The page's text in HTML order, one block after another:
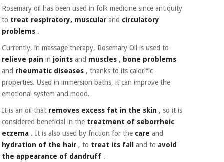
(clearance)
Sanitary
wardrobes
Veterinary
Orthopedics
Surgical
instruments
(clearance)
Rosemary oil has been used in folk medicine since antiquity
to treat respiratory, muscular and circulatory
problems .
Currently, in massage therapy, Rosemary Oil is used to
relieve pain in joints and muscles , bone problems
and rheumatic diseases , thanks to its calorific
properties. Used in immersion baths, it can improve the
emotional system and mood.
It is an oil that removes excess fat in the skin , so it is
considered beneficial in the treatment of seborrheic
eczema . It is also used by friction for the care and
hydration of the hair , to treat its fall and to avoid
the appearance of dandruff .